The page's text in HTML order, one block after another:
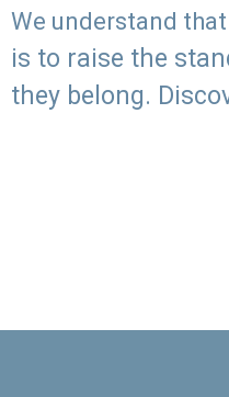
We understand
is to raise the
they belong.